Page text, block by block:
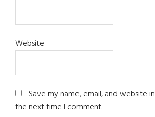
Website
Save my name, email, and website
the next time I comment.